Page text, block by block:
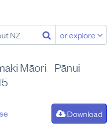
or explore
Māori - Pānui
Download